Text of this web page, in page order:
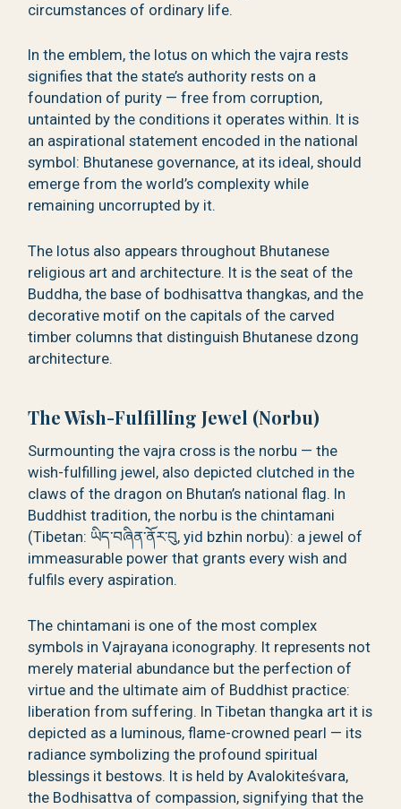
circumstances of ordinary life.
In the emblem, the lotus on which the vajra rests
signifies that the state’s authority rests on a
foundation of purity — free from corruption,
untainted by the conditions it operates within. It is
an aspirational statement encoded in the national
symbol: Bhutanese governance, at its ideal, should
emerge from the world’s complexity while
remaining uncorrupted by it.
The lotus also appears throughout Bhutanese
religious art and architecture. It is the seat of the
Buddha, the base of bodhisattva thangkas, and the
decorative motif on the capitals of the carved
timber columns that distinguish Bhutanese dzong
architecture.
The Wish-Fulfilling Jewel (Norbu)
Surmounting the vajra cross is the norbu — the
wish-fulfilling jewel, also depicted clutched in the
claws of the dragon on Bhutan’s national flag. In
Buddhist tradition, the norbu is the chintamani
(Tibetan: ཡིད་བཞིན་ནོར་བུ, yid bzhin norbu): a jewel of
immeasurable power that grants every wish and
fulfils every aspiration.
The chintamani is one of the most complex
symbols in Vajrayana iconography. It represents not
merely material abundance but the perfection of
virtue and the ultimate aim of Buddhist practice:
liberation from suffering. In Tibetan thangka art it is
depicted as a luminous, flame-crowned pearl — its
radiance symbolizing the profound spiritual
blessings it bestows. It is held by Avalokiteśvara,
the Bodhisattva of compassion, signifying that the